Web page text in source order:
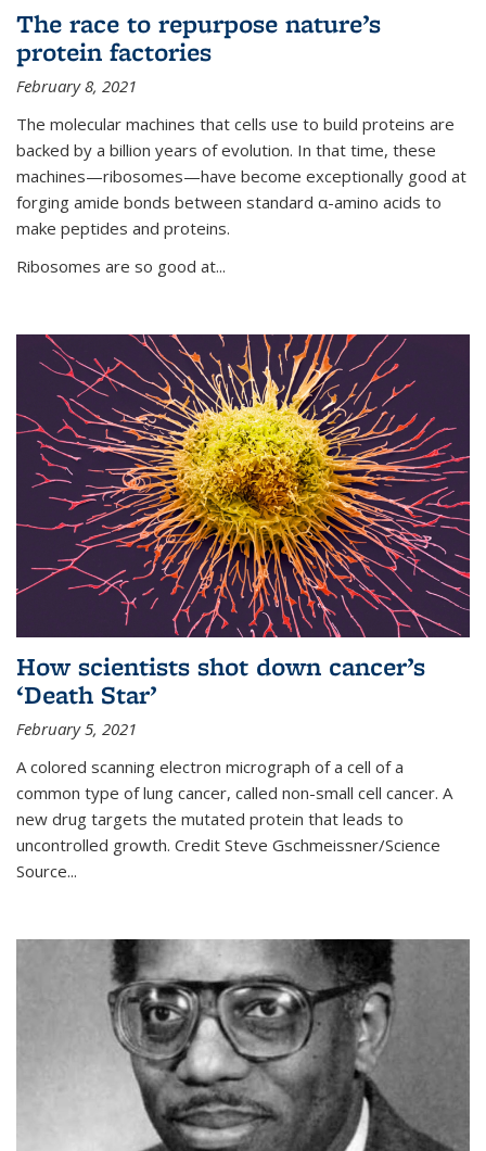
The race to repurpose nature’s
protein factories
February 8, 2021
The molecular machines that cells use to build proteins are
backed by a billion years of evolution. In that time, these
machines—ribosomes—have become exceptionally good at
forging amide bonds between standard α-amino acids to
make peptides and proteins.
Ribosomes are so good at...
How scientists shot down cancer’s
‘Death Star’
February 5, 2021
A colored scanning electron micrograph of a cell of a
common type of lung cancer, called non-small cell cancer. A
new drug targets the mutated protein that leads to
uncontrolled growth. Credit Steve Gschmeissner/Science
Source...